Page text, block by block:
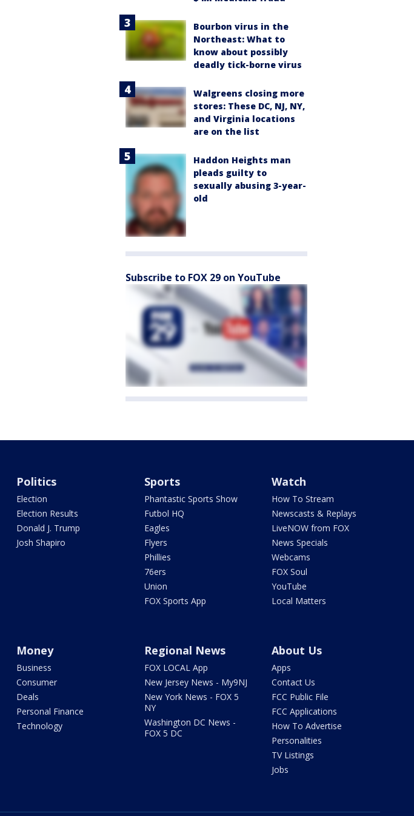
Bourbon virus in the
Northeast: What to
know about possibly
deadly tick-borne virus
Walgreens closing more
stores: These DC, NJ, NY,
and Virginia locations
are on the list
Haddon Heights man
pleads guilty to
sexually abusing 3-year-
old
Subscribe to FOX 29 on YouTube
Politics
Election
Election Results
Donald J. Trump
Josh Shapiro
Sports
Phantastic Sports Show
Futbol HQ
Eagles
Flyers
Phillies
76ers
Union
FOX Sports App
Watch
How To Stream
Newscasts & Replays
LiveNOW from FOX
News Specials
Webcams
FOX Soul
YouTube
Local Matters
Money
Business
Consumer
Deals
Personal Finance
Technology
Regional News
FOX LOCAL App
New Jersey News - My9NJ
New York News - FOX 5
NY
Washington DC News -
FOX 5 DC
About Us
Apps
Contact Us
FCC Public File
FCC Applications
How To Advertise
Personalities
TV Listings
Jobs